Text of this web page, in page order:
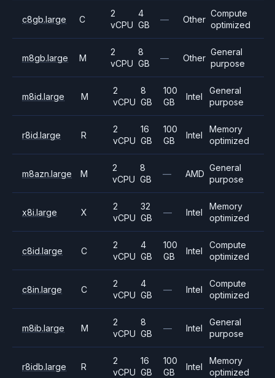
c8gb.large C
2
vCPU
4
GB
— Other
Compute
optimized
m8gb.large M
2
vCPU
8
GB
— Other
General
purpose
m8id.large M
2
vCPU
8
GB
100
GB
Intel
General
purpose
r8id.large R
2
vCPU
16
GB
100
GB
Intel
Memory
optimized
m8azn.large M
2
vCPU
8
GB
— AMD
General
purpose
x8i.large X
2
vCPU
32
GB
— Intel
Memory
optimized
c8id.large C
2
vCPU
4
GB
100
GB
Intel
Compute
optimized
c8in.large C
2
vCPU
4
GB
— Intel
Compute
optimized
m8ib.large M
2
vCPU
8
GB
— Intel
General
purpose
r8idb.large R
2
vCPU
16
GB
100
GB
Intel
Memory
optimized